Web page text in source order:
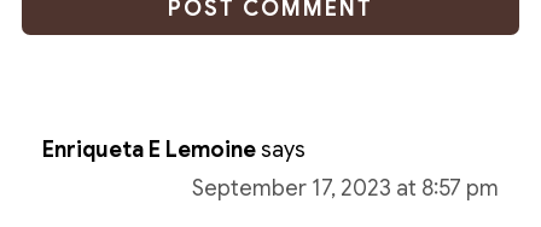
Enriqueta E Lemoinesays
September 17, 2023 at 8:57 pm